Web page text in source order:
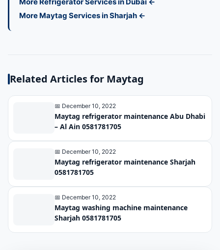
More Maytag Services in Sharjah ←
Related Articles for Maytag
📅 December 10, 2022
Maytag refrigerator maintenance Abu Dhabi
– Al Ain 0581781705
📅 December 10, 2022
Maytag refrigerator maintenance Sharjah
0581781705
📅 December 10, 2022
Maytag washing machine maintenance
Sharjah 0581781705